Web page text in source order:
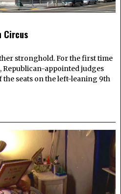
Circus
stronghold. For the first time
Republican-appointed judges
seats on the left-leaning 9th